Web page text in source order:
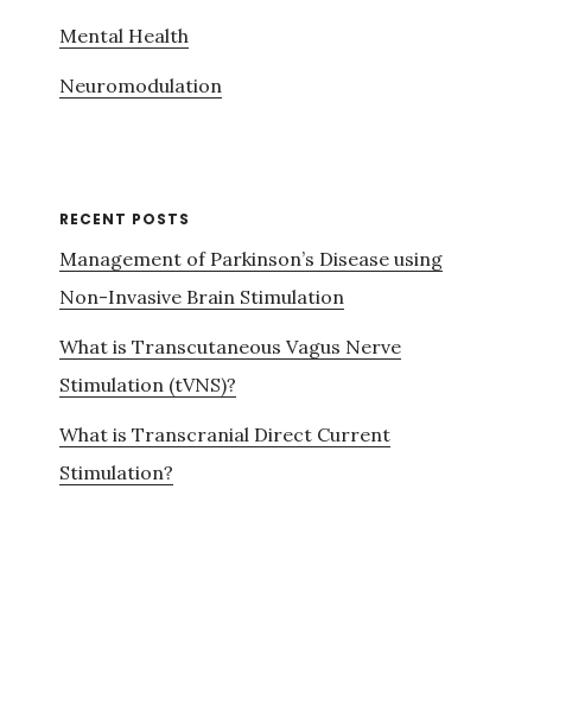
Mental Health
Neuromodulation
RECENT POSTS
Management of Parkinson’s Disease using
Non-Invasive Brain Stimulation
What is Transcutaneous Vagus Nerve
Stimulation (tVNS)?
What is Transcranial Direct Current
Stimulation?